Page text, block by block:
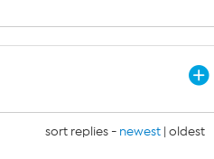
sort replies - newest | oldest